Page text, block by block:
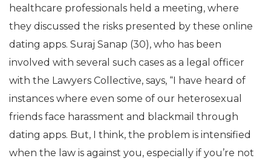
healthcare professionals held a meeting, where
they discussed the risks presented by these online
dating apps. Suraj Sanap (30), who has been
involved with several such cases as a legal officer
with the Lawyers Collective, says, “I have heard of
instances where even some of our heterosexual
friends face harassment and blackmail through
dating apps. But, I think, the problem is intensified
when the law is against you, especially if you’re not